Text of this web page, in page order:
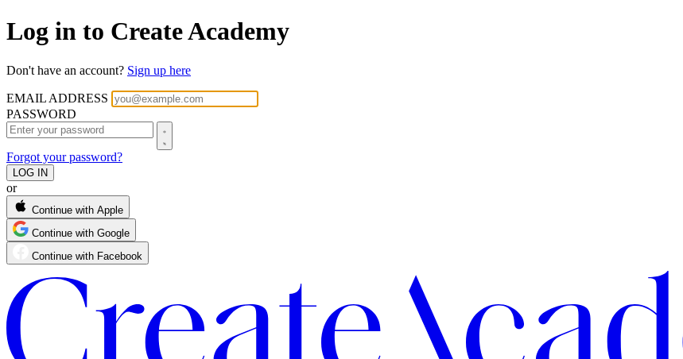
Log in to Create Academy
Don't have an account? Sign up here
EMAIL ADDRESS
PASSWORD
Forgot your password?
or
Continue with Apple
Continue with Google
Continue with Facebook